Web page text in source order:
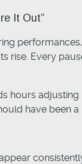
It Out”
rise. Every
hours
have been